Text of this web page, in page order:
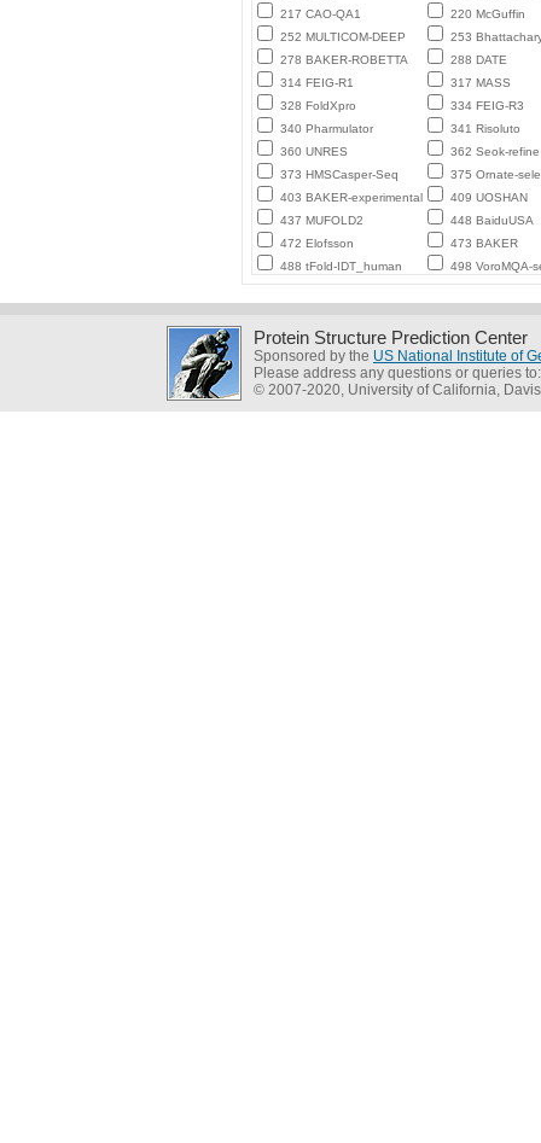
217 CAO-QA1
220 McGuffin
252 MULTICOM-DEEP
253
278 BAKER-ROBETTA
288 DATE
314 FEIG-R1
317 MASS
328 FoldXpro
334 FEIG-R3
340 Pharmulator
341 Risoluto
360 UNRES
362 Seok-refine
373 HMSCasper-Seq
375 Ornate-
403 BAKER-experimental
409 UOSHAN
437 MUFOLD2
448 BaiduUSA
472 Elofsson
473 BAKER
488 tFold-IDT_human
498 VoroMQA-
Protein Structure Prediction Center
Sponsored by the US National Institute of
Please address any questions or queries
© 2007-2020, University of California, Davis